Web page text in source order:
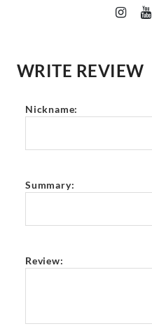
WRITE REVIEW
Nickname:
Summary:
Review: